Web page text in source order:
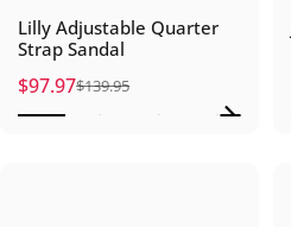
Lilly Adjustable Quarter
Strap Sandal
Sale price
$97.97
Regular price
$139.95